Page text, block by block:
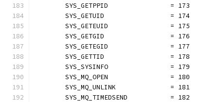
	SYS_GETPPID                = 173
	SYS_GETUID                 = 174
	SYS_GETEUID                = 175
	SYS_GETGID                 = 176
	SYS_GETEGID                = 177
	SYS_GETTID                 = 178
	SYS_SYSINFO                = 179
	SYS_MQ_OPEN                = 180
	SYS_MQ_UNLINK              = 181
	SYS_MQ_TIMEDSEND           = 182